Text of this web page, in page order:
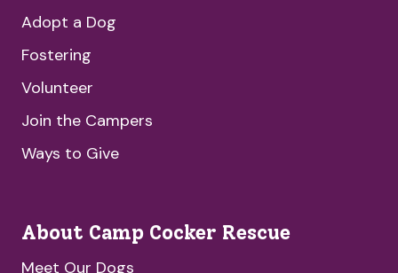
Adopt a Dog
Fostering
Volunteer
Join the Campers
Ways to Give
About Camp Cocker Rescue
Meet Our Dogs